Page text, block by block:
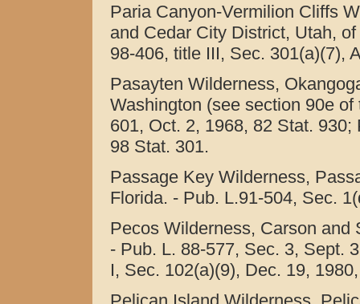
Paria Canyon-Vermilion Cliffs
and Cedar City District, Utah,
98-406, title III, Sec. 301(a)(7),
Pasayten Wilderness,
Washington (see section 90e
601, Oct. 2, 1968, 82 Stat.
98 Stat. 301.
Passage Key Wilderness,
Florida. - Pub. L.91-504, Sec.
Pecos Wilderness, Carson and
- Pub. L. 88-577, Sec. 3, Sept.
I, Sec. 102(a)(9), Dec. 19,